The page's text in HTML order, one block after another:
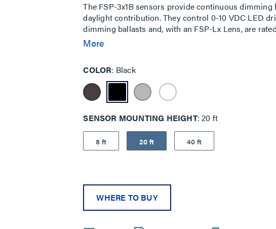
The FSP-3x1B sensors provide continuous
daylight contribution. They control 0-10 VDC LED
dimming ballasts and, with an FSP-Lx Lens, are
parameters are adjustable via the iOS or Android
More
COLOR Black
SENSOR MOUNTING HEIGHT 20 ft
8 ft 20 ft 40 ft
WHERE TO BUY